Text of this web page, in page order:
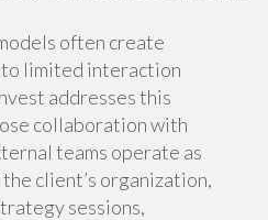
often create
to limited interaction
addresses this
collaboration with
teams operate as
client’s organization,
sessions,